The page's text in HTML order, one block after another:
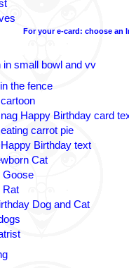
For your e-card: choose an
in small bowl and vv
the fence
Happy Birthday card
carrot pie
Birthday text
Cat
Goose
Rat
Dog and Cat